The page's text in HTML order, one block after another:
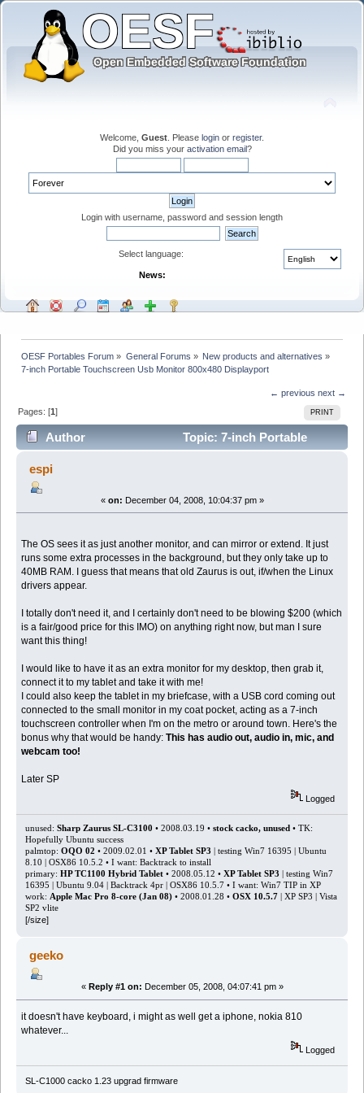
Welcome, Guest . Please login or register.
Did you miss your activation email?
Login with username, password and session length
Select language:
News:
OESF Portables Forum » General Forums » New products and alternatives »
7-inch Portable Touchscreen Usb Monitor 800x480 Displayport
← previous next →
PRINT
Pages: [1]
Author
Topic: 7-inch Portable
Touchscreen Usb Monitor 800x480 Displayport (Read
13963 times)
espi
« on: December 04, 2008, 10:04:37 pm »
The OS sees it as just another monitor, and can mirror or extend. It just
runs some extra processes in the background, but they only take up to
40MB RAM. I guess that means that old Zaurus is out, if/when the Linux
drivers appear.
I totally don't need it, and I certainly don't need to be blowing $200 (which
is a fair/good price for this IMO) on anything right now, but man I sure
want this thing!
I would like to have it as an extra monitor for my desktop, then grab it,
connect it to my tablet and take it with me!
I could also keep the tablet in my briefcase, with a USB cord coming out
connected to the small monitor in my coat pocket, acting as a 7-inch
touchscreen controller when I'm on the metro or around town. Here's the
bonus why that would be handy:This has audio out, audio in, mic, and
webcam too!
Later SP
Logged
unused: Sharp Zaurus SL-C3100 • 2008.03.19 • stock cacko, unused• TK:
Hopefully Ubuntu success
palmtop: OQO 02 • 2009.02.01 • XP Tablet SP3 | testing Win7 16395 | Ubuntu
8.10 | OSX86 10.5.2 • I want: Backtrack to install
primary: HP TC1100 Hybrid Tablet• 2008.05.12 • XP Tablet SP3 | testing Win7
16395 | Ubuntu 9.04 | Backtrack 4pr | OSX86 10.5.7 • I want: Win7 TIP in XP
work: Apple Mac Pro 8-core (Jan 08)• 2008.01.28 • OSX 10.5.7| XP SP3 | Vista
SP2 vlite
[/size]
geeko
« Reply #1 on: December 05, 2008, 04:07:41 pm »
it doesn't have keyboard, i might as well get a iphone, nokia 810
whatever...
Logged
SL-C1000 cacko 1.23 upgrad firmware